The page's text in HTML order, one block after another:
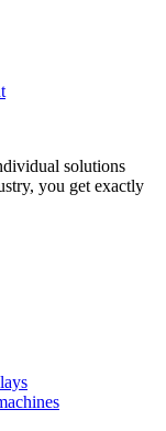
solutions
you get exactly